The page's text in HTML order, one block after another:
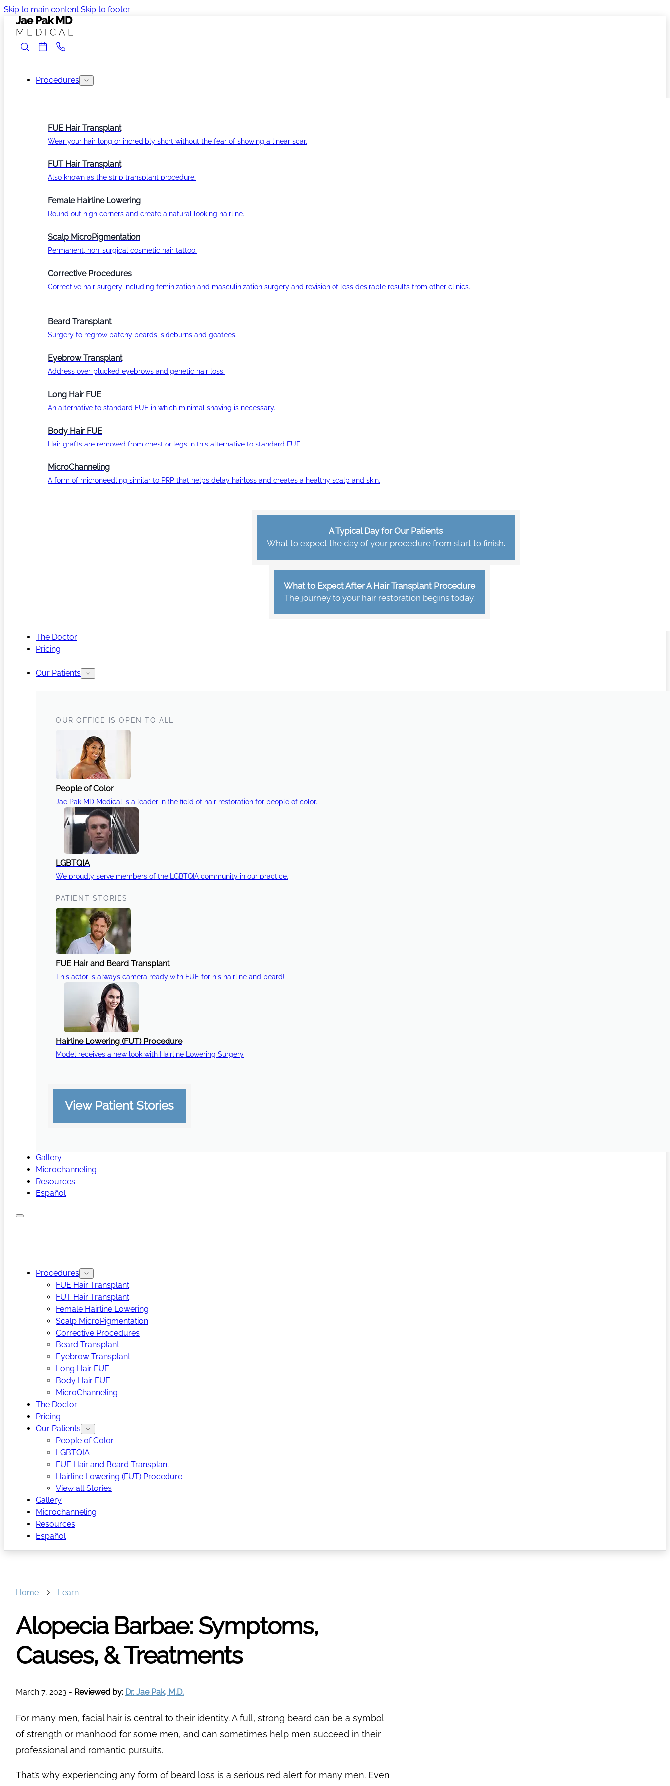
Skip to main content Skip to footer
Procedures
FUE Hair Transplant
Wear your hair long or incredibly short without the fear of showing a linear scar.
FUT Hair Transplant
Also known as the strip transplant procedure.
Female Hairline Lowering
Round out high corners and create a natural looking hairline.
Scalp MicroPigmentation
Permanent, non-surgical cosmetic hair tattoo.
Corrective Procedures
Corrective hair surgery including feminization and masculinization surgery and revision of less desirable results from other clinics.
Beard Transplant
Surgery to regrow patchy beards, sideburns and goatees.
Eyebrow Transplant
Address over-plucked eyebrows and genetic hair loss.
Long Hair FUE
An alternative to standard FUE in which minimal shaving is necessary.
Body Hair FUE
Hair grafts are removed from chest or legs in this alternative to standard FUE.
MicroChanneling
A form of microneedling similar to PRP that helps delay hairloss and creates a healthy scalp and skin.
A Typical Day for Our Patients
What to expect the day of your procedure from start to finish.
What to Expect After A Hair Transplant Procedure
The journey to your hair restoration begins today.
The Doctor
Pricing
Our Patients
OUR OFFICE IS OPEN TO ALL
People of Color
Jae Pak MD Medical is a leader in the field of hair restoration for people of color.
LGBTQIA
We proudly serve members of the LGBTQIA community in our practice.
PATIENT STORIES
FUE Hair and Beard Transplant
This actor is always camera ready with FUE for his hairline and beard!
Hairline Lowering (FUT) Procedure
Model receives a new look with Hairline Lowering Surgery
View Patient Stories
Gallery
Microchanneling
Resources
Español
Procedures
FUE Hair Transplant
FUT Hair Transplant
Female Hairline Lowering
Scalp MicroPigmentation
Corrective Procedures
Beard Transplant
Eyebrow Transplant
Long Hair FUE
Body Hair FUE
MicroChanneling
The Doctor
Pricing
Our Patients
People of Color
LGBTQIA
FUE Hair and Beard Transplant
Hairline Lowering (FUT) Procedure
View all Stories
Gallery
Microchanneling
Resources
Español
Home Learn
Alopecia Barbae: Symptoms,
Causes, & Treatments
March 7, 2023 - Reviewed by: Dr. Jae Pak, M.D.
For many men, facial hair is central to their identity. A full, strong beard can be a symbol
of strength or manhood for some men, and can sometimes help men succeed in their
professional and romantic pursuits.
That’s why experiencing any form of beard loss is a serious red alert for many men. Even